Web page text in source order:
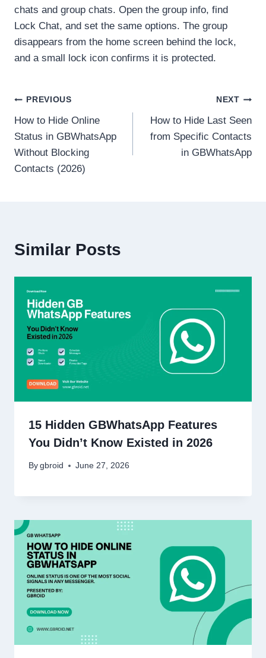
chats and group chats. Open the group info, find
Lock Chat, and set the same options. The group
disappears from the home screen behind the lock,
and a small lock icon confirms it is protected.
Post
navigation
PREVIOUS
How to Hide Online
Status in GBWhatsApp
Without Blocking
Contacts (2026)
NEXT
How to Hide Last Seen
from Specific Contacts
in GBWhatsApp
Similar Posts
15 Hidden GBWhatsApp Features
You Didn’t Know Existed in 2026
By gbroid June 27, 2026